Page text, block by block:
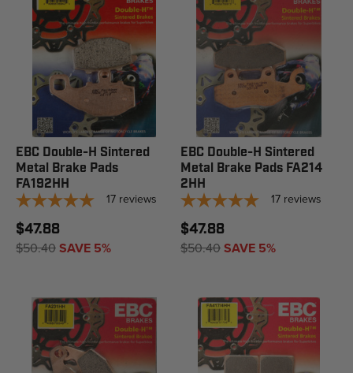
EBC Double-H Sintered
Metal Brake Pads
FA192HH
17 reviews
$47.88
$50.40SAVE 5%
EBC Double-H Sintered
Metal Brake Pads FA214
2HH
17 reviews
$47.88
$50.40SAVE 5%